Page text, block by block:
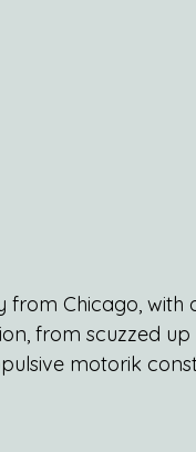
from Chicago, with
from scuzzed
motorik